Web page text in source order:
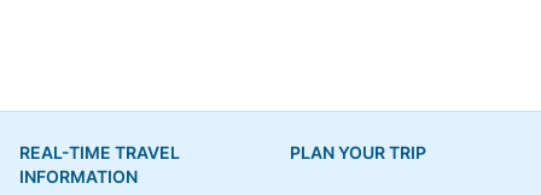
REAL-TIME TRAVEL
INFORMATION
PLAN YOUR TRIP